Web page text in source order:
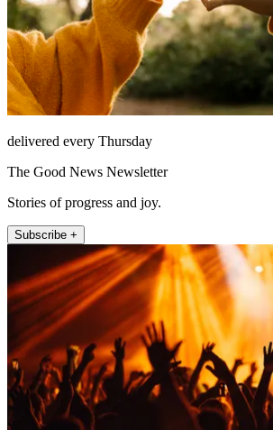
delivered every Thursday
The Good News Newsletter
Stories of progress and joy.
Subscribe +